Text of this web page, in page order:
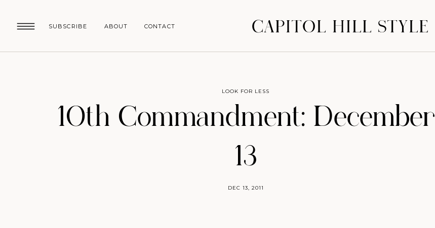
SUBSCRIBE CONTACT
ABOUT CAPITOL HILL STYLE
10th Commandment: December
13
DEC 13, 2011
LOOK FOR LESS